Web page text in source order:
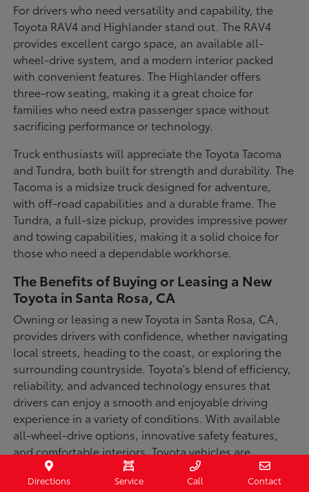
For drivers who need versatility and capability, the
Toyota RAV4 and Highlander stand out. The RAV4
provides excellent cargo space, an available all-
wheel-drive system, and a modern interior packed
with convenient features. The Highlander offers
three-row seating, making it a great choice for
families who need extra passenger space without
sacrificing performance or technology.
Truck enthusiasts will appreciate the Toyota Tacoma
and Tundra, both built for strength and durability. The
Tacoma is a midsize truck designed for adventure,
with off-road capabilities and a durable frame. The
Tundra, a full-size pickup, provides impressive power
and towing capabilities, making it a solid choice for
those who need a dependable workhorse.
The Benefits of Buying or Leasing a New
Toyota in Santa Rosa, CA
Owning or leasing a new Toyota in Santa Rosa, CA,
provides drivers with confidence, whether navigating
local streets, heading to the coast, or exploring the
surrounding countryside. Toyota's blend of efficiency,
reliability, and advanced technology ensures that
drivers can enjoy a smooth and enjoyable driving
experience in a variety of conditions. With available
all-wheel-drive options, innovative safety features,
and comfortable interiors, Toyota vehicles are
designed for convenience and capability.
Directions Service Call Contact